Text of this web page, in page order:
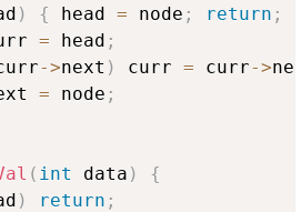
) { head = node ; return ;
= head ;
->next ) curr = curr->
= node ;
( int data )
{
) return ;